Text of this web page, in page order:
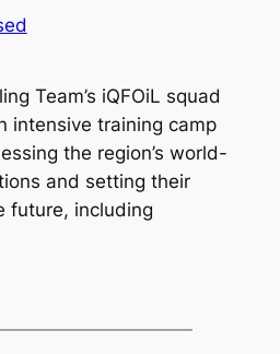
Team’s iQFOiL squad
intensive training camp
the region’s world-
and setting their
future, including